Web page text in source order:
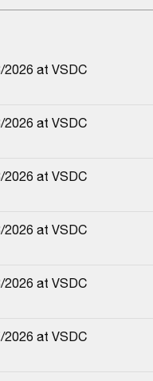
2026 at VSDC
2026 at VSDC
2026 at VSDC
2026 at VSDC
2026 at VSDC
2026 at VSDC